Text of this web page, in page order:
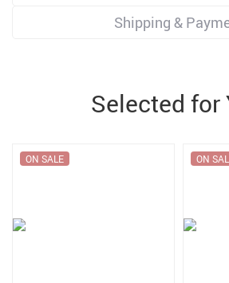
Shipping &
Selected for
ON SALE ON